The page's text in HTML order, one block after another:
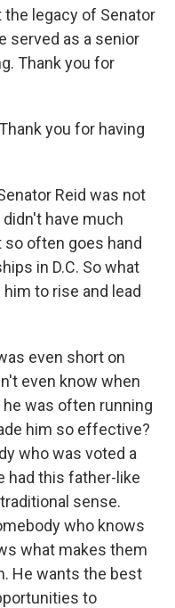
legacy of Senator
served as a senior
Thank you for
you for having
Reid was not
didn't have much
often goes hand
in D.C. So what
to rise and lead
even short on
even know when
was often running
him so effective?
who was voted a
had this father-like
sense.
who knows
what makes them
He wants the best
to